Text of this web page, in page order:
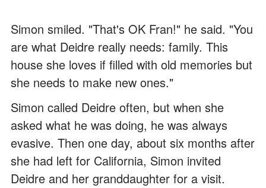
Simon smiled. "That's OK Fran!" he said. "You
are what Deidre really needs: family. This
house she loves if filled with old memories but
she needs to make new ones."
Simon called Deidre often, but when she
asked what he was doing, he was always
evasive. Then one day, about six months after
she had left for California, Simon invited
Deidre and her granddaughter for a visit.